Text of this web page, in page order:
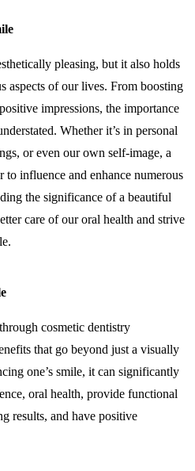
pleasing, but it also holds
aspects of our lives. From boosting
impressions, the importance
Whether it’s in personal
or even our own self-image, a
to influence and enhance numerous
the significance of a beautiful
care of our oral health and strive
cosmetic dentistry
that go beyond just a visually
one’s smile, it can significantly
oral health, provide functional
results, and have positive